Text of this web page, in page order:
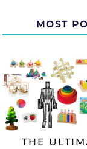
MOST
THE